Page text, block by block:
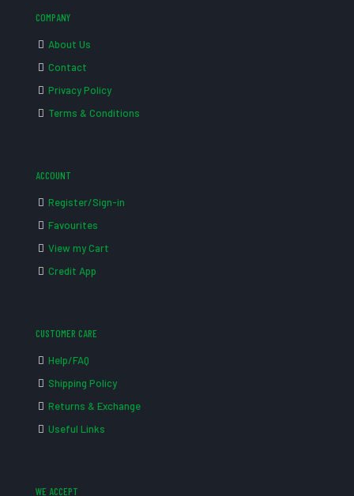
COMPANY
About Us
Contact
Privacy Policy
Terms & Conditions
ACCOUNT
Register/Sign-in
Favourites
View my Cart
Credit App
CUSTOMER CARE
Help/FAQ
Shipping Policy
Returns & Exchange
Useful Links
WE ACCEPT